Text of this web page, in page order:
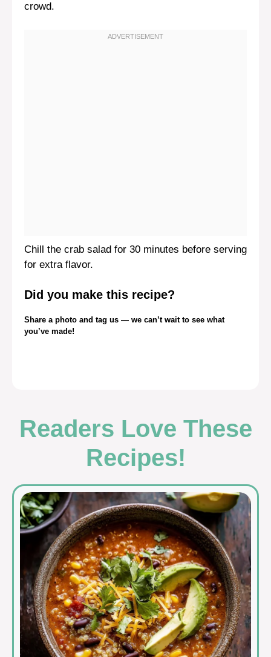
crowd.
Chill the crab salad for 30 minutes before serving
for extra flavor.
Did you make this recipe?
Share a photo and tag us — we can’t wait to see what
you’ve made!
Readers Love These
Recipes!